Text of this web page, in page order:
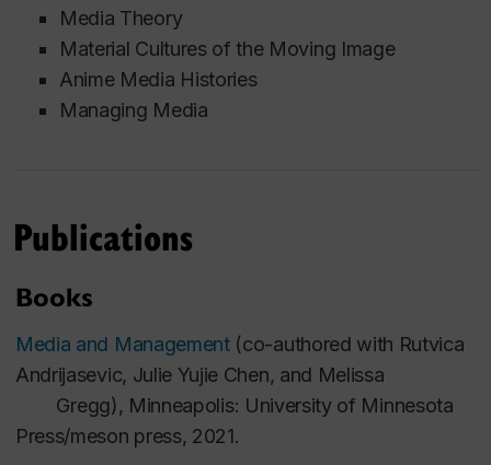
Media Theory
Material Cultures of the Moving Image
Anime Media Histories
Managing Media
Publications
Books
Media and Management (co-authored with Rutvica
Andrijasevic, Julie Yujie Chen, and Melissa
Gregg), Minneapolis: University of Minnesota
Press/meson press, 2021.